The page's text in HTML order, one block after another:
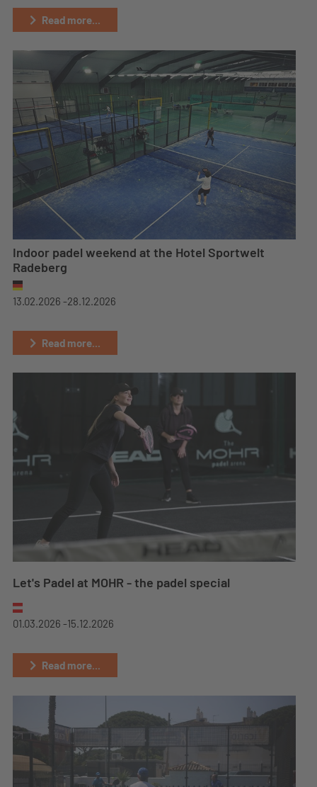
Read more...
Indoor padel weekend at the Hotel Sportwelt
Radeberg
13.02.2026 -28.12.2026
Read more...
Let's Padel at MOHR - the padel special
01.03.2026 -15.12.2026
Read more...